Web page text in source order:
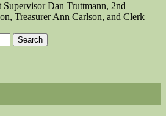
Supervisor Dan Truttmann, 2nd
Treasurer Ann Carlson, and Clerk